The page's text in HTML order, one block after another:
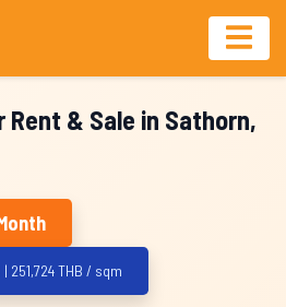
& Sale in Sathorn,
| 251,724 THB / sqm